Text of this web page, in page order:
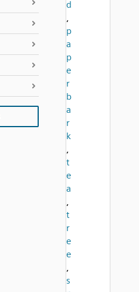
d
,
p
a
p
e
r
b
a
r
k
,
t
e
a
,
t
r
e
e
,
s